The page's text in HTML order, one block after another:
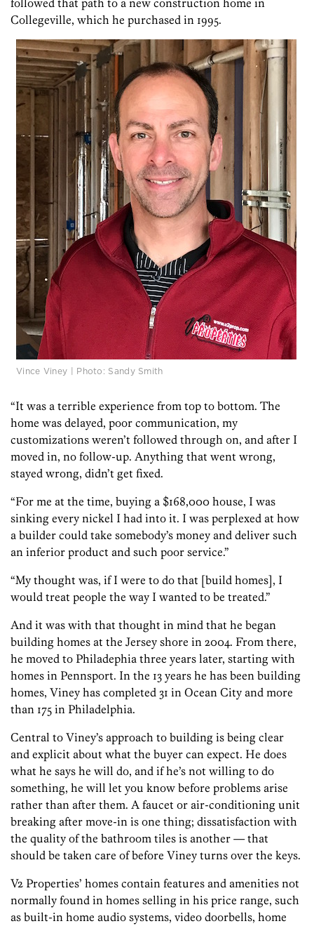
followed that path to a new construction home in
Collegeville, which he purchased in 1995.
Vince Viney | Photo: Sandy Smith
“It was a terrible experience from top to bottom. The
home was delayed, poor communication, my
customizations weren’t followed through on, and after I
moved in, no follow-up. Anything that went wrong,
stayed wrong, didn’t get fixed.
“For me at the time, buying a $168,000 house, I was
sinking every nickel I had into it. I was perplexed at how
a builder could take somebody’s money and deliver such
an inferior product and such poor service.”
“My thought was, if I were to do that [build homes], I
would treat people the way I wanted to be treated.”
And it was with that thought in mind that he began
building homes at the Jersey shore in 2004. From there,
he moved to Philadephia three years later, starting with
homes in Pennsport. In the 13 years he has been building
homes, Viney has completed 31 in Ocean City and more
than 175 in Philadelphia.
Central to Viney’s approach to building is being clear
and explicit about what the buyer can expect. He does
what he says he will do, and if he’s not willing to do
something, he will let you know before problems arise
rather than after them. A faucet or air-conditioning unit
breaking after move-in is one thing; dissatisfaction with
the quality of the bathroom tiles is another — that
should be taken care of before Viney turns over the keys.
V2 Properties’ homes contain features and amenities not
normally found in homes selling in his price range, such
as built-in home audio systems, video doorbells, home